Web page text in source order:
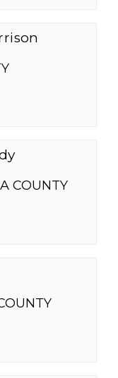
COUNTY